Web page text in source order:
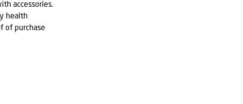
accessories.
health
of purchase